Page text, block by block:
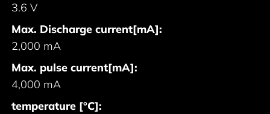
3.6 V
Max. Discharge current[mA]:
2,000 mA
Max. pulse current[mA]:
4,000 mA
temperature [°C]: